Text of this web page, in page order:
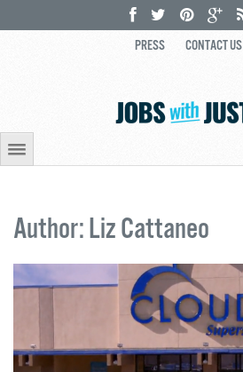
PRESS CONTACT US
Author: Liz Cattaneo